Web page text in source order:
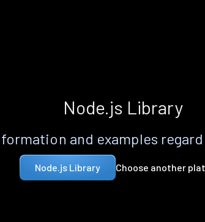
Node.js Library
and examples
Node.js Library Choose another